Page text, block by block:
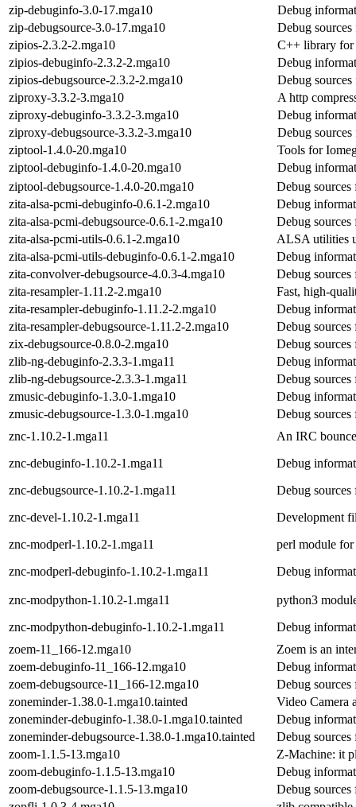
zip-debuginfo-3.0-17.mga10
Debug
zip-debugsource-3.0-17.mga10
Debug
zipios-2.3.2-2.mga10
C++ library for
zipios-debuginfo-2.3.2-2.mga10
Debug
zipios-debugsource-2.3.2-2.mga10
Debug
ziproxy-3.3.2-3.mga10
A http
ziproxy-debuginfo-3.3.2-3.mga10
Debug
ziproxy-debugsource-3.3.2-3.mga10
Debug
ziptool-1.4.0-20.mga10
Tools for
ziptool-debuginfo-1.4.0-20.mga10
Debug
ziptool-debugsource-1.4.0-20.mga10
Debug
zita-alsa-pcmi-debuginfo-0.6.1-2.mga10
Debug
zita-alsa-pcmi-debugsource-0.6.1-2.mga10
Debug sources
zita-alsa-pcmi-utils-0.6.1-2.mga10
ALSA utilities
zita-alsa-pcmi-utils-debuginfo-0.6.1-2.mga10
Debug
zita-convolver-debugsource-4.0.3-4.mga10
Debug
zita-resampler-1.11.2-2.mga10
Fast, high-
zita-resampler-debuginfo-1.11.2-2.mga10
Debug
zita-resampler-debugsource-1.11.2-2.mga10
Debug sources
zix-debugsource-0.8.0-2.mga10
Debug
zlib-ng-debuginfo-2.3.3-1.mga11
Debug
zlib-ng-debugsource-2.3.3-1.mga11
Debug
zmusic-debuginfo-1.3.0-1.mga10
Debug
zmusic-debugsource-1.3.0-1.mga10
Debug sources
znc-1.10.2-1.mga11
An IRC
znc-debuginfo-1.10.2-1.mga11
Debug
znc-debugsource-1.10.2-1.mga11
Debug sources
znc-devel-1.10.2-1.mga11
Development
znc-modperl-1.10.2-1.mga11
perl module
znc-modperl-debuginfo-1.10.2-1.mga11
Debug
znc-modpython-1.10.2-1.mga11
python3
znc-modpython-debuginfo-1.10.2-1.mga11
Debug
zoem-11_166-12.mga10
Zoem is an
zoem-debuginfo-11_166-12.mga10
Debug
zoem-debugsource-11_166-12.mga10
Debug sources
zoneminder-1.38.0-1.mga10.tainted
Video Camera
zoneminder-debuginfo-1.38.0-1.mga10.tainted
Debug
zoneminder-debugsource-1.38.0-1.mga10.tainted
Debug sources
zoom-1.1.5-13.mga10
Z-Machine: it
zoom-debuginfo-1.1.5-13.mga10
Debug
zoom-debugsource-1.1.5-13.mga10
Debug sources